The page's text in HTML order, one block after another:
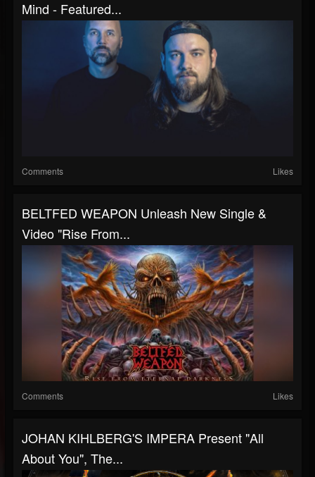
Mind - Featured...
Comments Likes
BELTFED WEAPON Unleash New Single &
Video "Rise From...
Comments Likes
JOHAN KIHLBERG'S IMPERA Present "All
About You", The...